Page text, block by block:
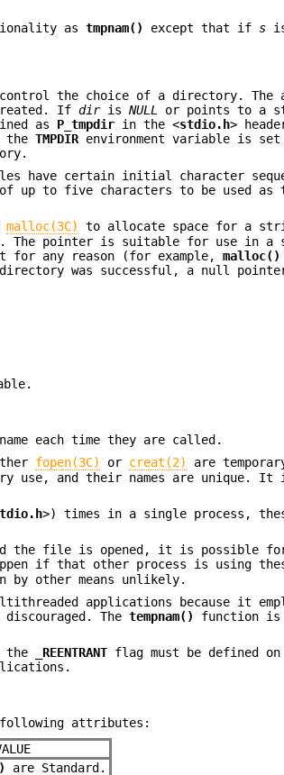
astmpnam() except that if s
the choice of a directory. The
IfdirisNULL or points to a
as P_tmpdir in the <stdio.h>
theTMPDIRenvironment variable is
have certain initial character
up to five characters to be used
malloc(3C)
to allocate space for a
pointer is suitable for use in a
for any reason (for example,malloc()
was successful, a null
each time they are called.
fopen(3C) or creat(2)
are
use, and their names are unique.
>) times in a single process,
the file is opened, it is possible
if that other process is using
by other means unlikely.
applications because it
discouraged. Thetempnam()
function is
the
_REENTRANT flag must be defined
attributes:
are Standard.